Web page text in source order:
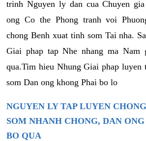
trinh Nguyen ly dan cua Chuyen
ong Co the Phong tranh voi
chong Benh xuat tinh som Tai nha.
Giai phap tap Nhe nhang ma Nam
qua.Tim hieu Nhung Giai phap luyen
som Dan ong khong Phai bo lo
NGUYEN LY TAP LUYEN
SOM NHANH CHONG, DAN
BO QUA